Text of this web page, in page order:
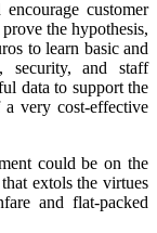
customer
the hypothesis,
to learn basic and
security, and staff
data to support the
very cost-effective
could be on the
extols the virtues
and flat-packed